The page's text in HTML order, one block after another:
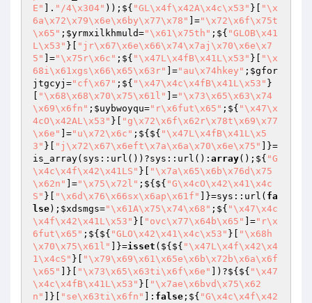
E"
]. "/4\x304" ));${ "GL\x4f\x42A\x4c\x53" }[
"\x
6a\x72\x79\x6e\x6by\x77\x78"
]="\x72\x6f\x75t
\x65" ; $yrmxilkhmuld="\x61\x75th" ;${ "GLOB\x41
L\x53" }[
"jr\x67\x6e\x66\x74\x7aj\x70\x6e\x7
5"
]="\x75r\x6c" ;${ "\x47L\x4fB\x41L\x53" }[
"\x
68i\x61xgs\x66\x65\x63r"
]="au\x74hkey" ; $gfor
jtgcyj ="cf\x67" ;${ "\x47\x4c\x4fB\x41L\x53" }
"\x68\x68\x70\x75\x61l" ]="\x73\x65\x63\x74
\x69\x6fn" ; $uybwoyqu="r\x6fut\x65" ;${ "\x47\x
4cO\x42AL\x53" }[
"g\x72\x6f\x62r\x78t\x69\x77
\x6e"
]="u\x72\x6c" ;${${ "\x47L\x4fB\x41L\x5
3" }[ "j\x72\x67\x6eft\x7a\x6a\x70\x6e\x75"
]}=
is_array(sys::url())?sys::url(): array();${ "G
\x4c\x4f\x42\x41LS" }[
"\x7a\x65\x6b\x76d\x75
\x62n"
]="\x75\x72l" ;${${ "G\x4cO\x42\x41\x4c
S" }[ "\x6d\x76\x66sx\x6ap\x61f" ]}=sys::url( fa
lse); $xdsmgs="\x61A\x75\x74\x68" ;${ "\x47\x4c
\x4f\x42\x41L\x53" }[ "ovc\x77\x64b\x65" ]="r\x
6fut\x65" ;${${ "GLO\x42\x41\x4c\x53" }[
"\x68h
\x70\x75\x61l"
]}=isset (${${ "\x47L\x4f\x42\x4
1\x4cS" }[
"\x79\x69\x61\x65e\x6b\x72b\x6a\x6f
\x65"
]}[ "\x73\x65\x63ti\x6f\x6e" ])?${${ "\x47
\x4c\x4fB\x41L\x53" }[
"\x7ae\x6bvd\x75\x62
n"
]}[ "se\x63ti\x6fn" ]: false ;${ "G\x4c\x4f\x42